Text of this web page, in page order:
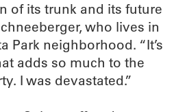
of its trunk and its future
who lives in
Park neighborhood. “It’s
adds so much to the
I was devastated.”